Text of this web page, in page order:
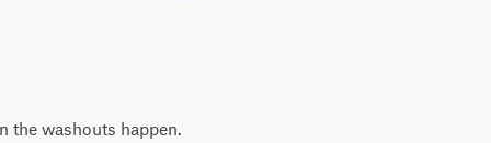
the washouts happen.